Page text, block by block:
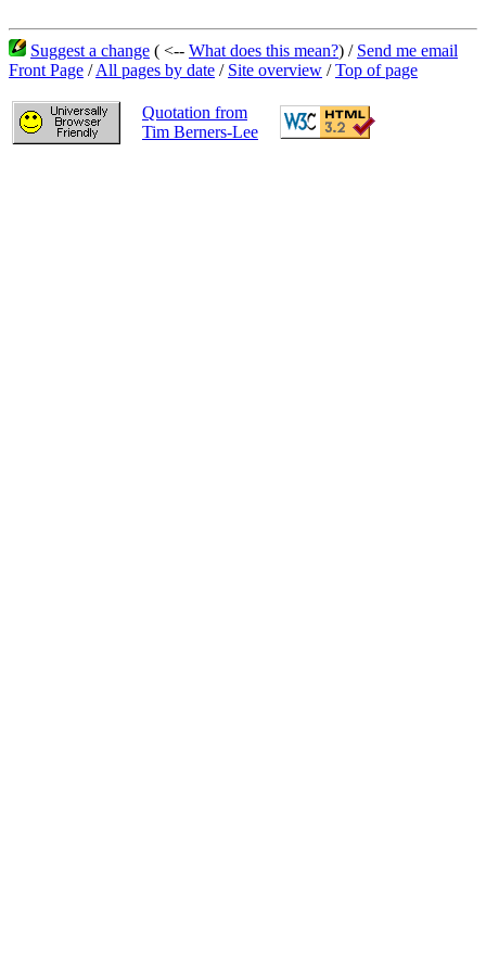
Suggest a change ( <-- What does this mean?) / Send me email
Front Page /All pages by date / Site overview /Top of page
Quotation from
Tim Berners-Lee